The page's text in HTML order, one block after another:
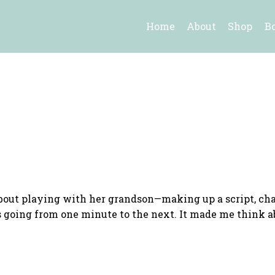
Home About Shop
playing with her grandson—making up a script,
from one minute to the next. It made me think